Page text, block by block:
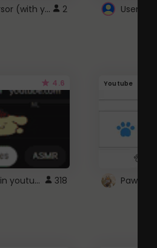
Pink Heart Cursor (with yellow outline) 2
4.6
pom pom purin youtube logo 318
Youtube
Paw